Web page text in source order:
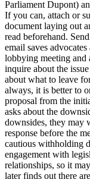
Parliament Dupont)
If you can, attach or
document laying out
read beforehand.
email saves
lobbying meeting and
inquire about the
about what to leave
always, it is better to
proposal from the
asks about the
downsides, they may
response before the
cautious withholding
engagement with
relationships, so it
later finds out there